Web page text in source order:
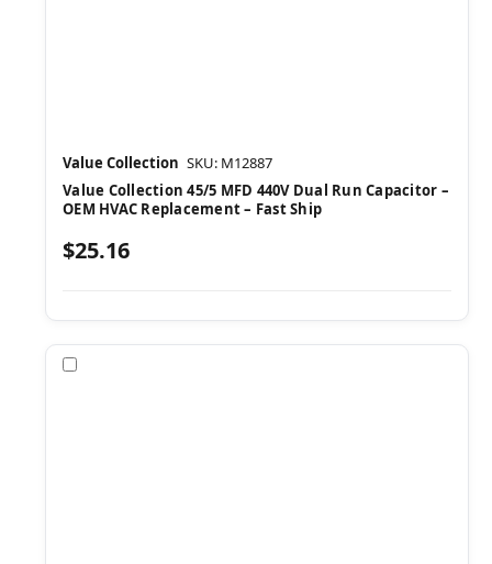
Value Collection SKU: M12887
Value Collection 45/5 MFD 440V Dual Run Capacitor –
OEM HVAC Replacement – Fast Ship
$25.16